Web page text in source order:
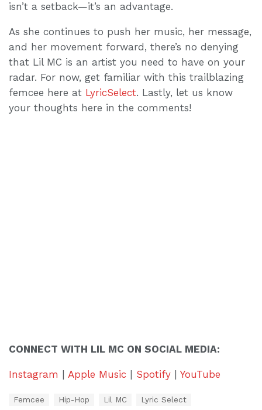
isn’t a setback—it’s an advantage.
As she continues to push her music, her message,
and her movement forward, there’s no denying
that Lil MC is an artist you need to have on your
radar. For now, get familiar with this trailblazing
femcee here at LyricSelect. Lastly, let us know
your thoughts here in the comments!
CONNECT WITH LIL MC ON SOCIAL MEDIA:
Instagram | Apple Music | Spotify | YouTube
Femcee Hip-Hop Lil MC Lyric Select